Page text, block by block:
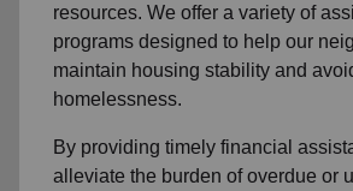
resources. We offer a variety of
programs designed to help our
maintain housing stability and
homelessness.
By providing timely financial
alleviate the burden of overdue or